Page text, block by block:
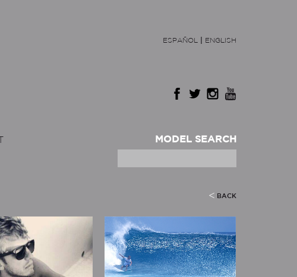
ESPAÑOL ENGLISH
MODEL SEARCH
BACK